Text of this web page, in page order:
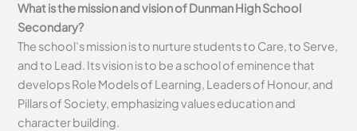
What is the mission and vision of Dunman High School
Secondary?
The school’s mission is to nurture students to Care, to Serve,
and to Lead. Its vision is to be a school of eminence that
develops Role Models of Learning, Leaders of Honour, and
Pillars of Society, emphasizing values education and
character building.